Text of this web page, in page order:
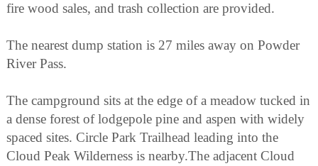
fire wood sales, and trash collection are provided.
The nearest dump station is 27 miles away on Powder
River Pass.
The campground sits at the edge of a meadow tucked in
a dense forest of lodgepole pine and aspen with widely
spaced sites. Circle Park Trailhead leading into the
Cloud Peak Wilderness is nearby.The adjacent Cloud